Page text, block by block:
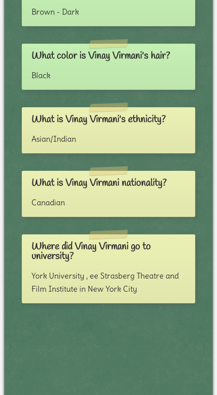
Brown - Dark
What color is Vinay Virmani's hair?
Black
What is Vinay Virmani's ethnicity?
Asian/Indian
What is Vinay Virmani nationality?
Canadian
Where did Vinay Virmani go to
university?
York University , ee Strasberg Theatre and
Film Institute in New York City